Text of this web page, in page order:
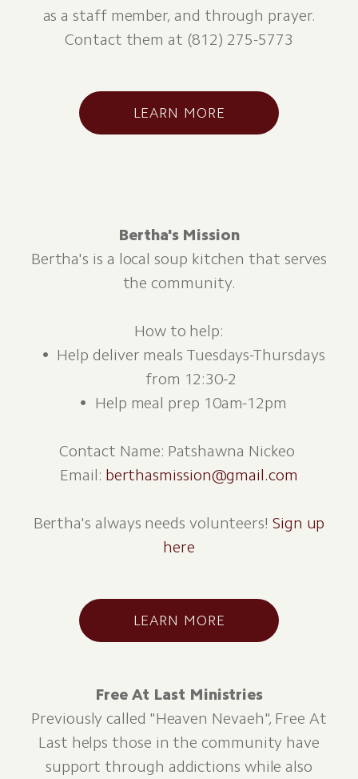
as a staff member, and through prayer.
Contact them at (812) 275-5773
LEARN MORE
Bertha's Mission
Bertha's is a local soup kitchen that serves
the community.
How to help:
Help deliver meals Tuesdays-Thursdays
from 12:30-2
Help meal prep 10am-12pm
Contact Name: Patshawna Nickeo
Email: berthasmission@gmail.com
Bertha's always needs volunteers! Sign up
here
LEARN MORE
Free At Last Ministries
Previously called "Heaven Nevaeh", Free At
Last helps those in the community have
support through addictions while also